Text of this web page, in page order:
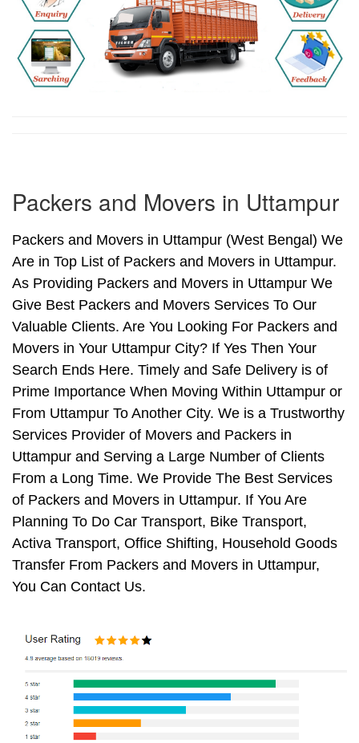
Packers and Movers in Uttampur
Packers and Movers in Uttampur (West Bengal) We
Are in Top List of Packers and Movers in Uttampur.
As Providing Packers and Movers in Uttampur We
Give Best Packers and Movers Services To Our
Valuable Clients. Are You Looking For Packers and
Movers in Your Uttampur City? If Yes Then Your
Search Ends Here. Timely and Safe Delivery is of
Prime Importance When Moving Within Uttampur or
From Uttampur To Another City. We is a Trustworthy
Services Provider of Movers and Packers in
Uttampur and Serving a Large Number of Clients
From a Long Time. We Provide The Best Services
of Packers and Movers in Uttampur. If You Are
Planning To Do Car Transport, Bike Transport,
Activa Transport, Office Shifting, Household Goods
Transfer From Packers and Movers in Uttampur,
You Can Contact Us.